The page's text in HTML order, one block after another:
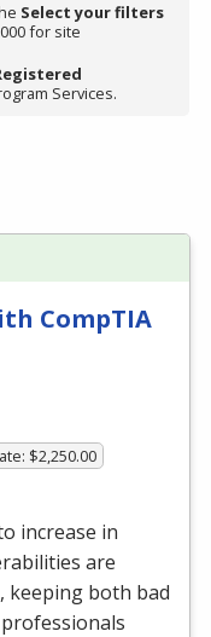
Select your filters
for site
Services.
CompTIA
$2,250.00
increase in
are
keeping both bad